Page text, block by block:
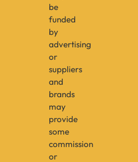
be
funded
by
advertising
or
suppliers
and
brands
may
provide
some
commission
or